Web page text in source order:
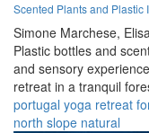
Scented Plants and Plastic
Simone Marchese,
Plastic bottles and
and sensory
retreat in a tranquil
portugal yoga retreat
north slope natural